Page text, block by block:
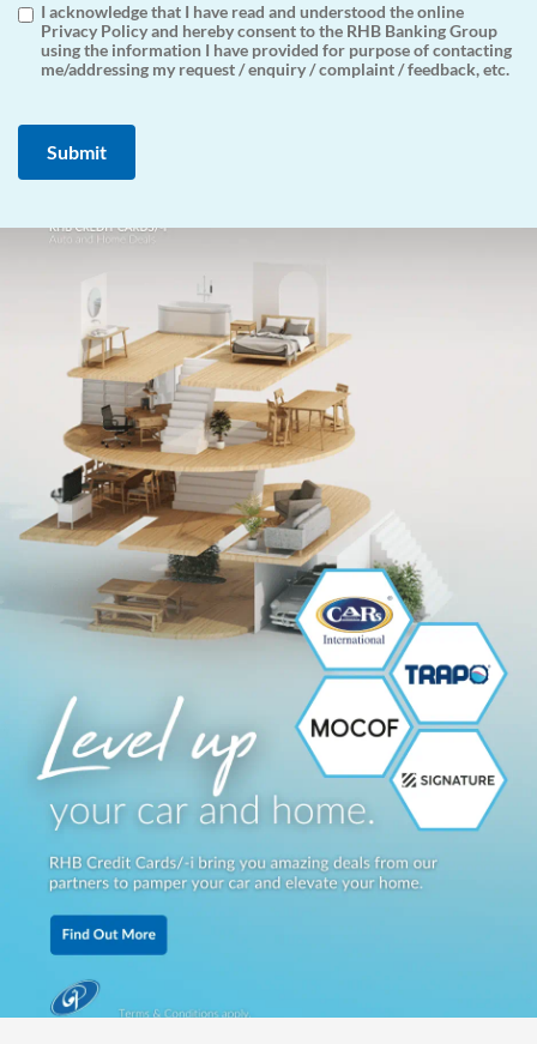
I acknowledge that I have read and understood the online
Privacy Policy and hereby consent to the RHB Banking Group
using the information I have provided for purpose of contacting
me/addressing my request / enquiry / complaint / feedback, etc.